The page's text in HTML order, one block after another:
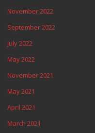
November 2022
September 2022
July 2022
May 2022
November 2021
May 2021
April 2021
March 2021